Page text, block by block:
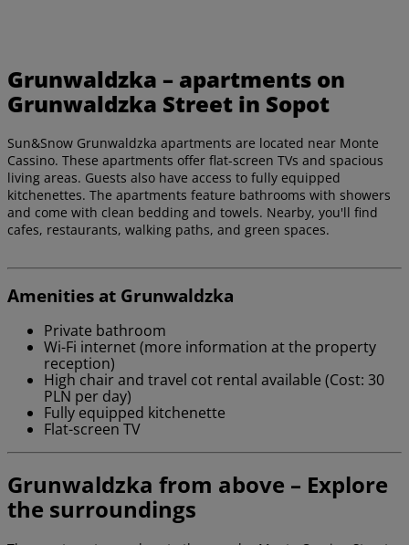
Grunwaldzka – apartments on
Grunwaldzka Street in Sopot
Sun&Snow Grunwaldzka apartments are located near Monte
Cassino. These apartments offer flat-screen TVs and spacious
living areas. Guests also have access to fully equipped
kitchenettes. The apartments feature bathrooms with showers
and come with clean bedding and towels. Nearby, you'll find
cafes, restaurants, walking paths, and green spaces.
Amenities at Grunwaldzka
Private bathroom
Wi-Fi internet (more information at the property
reception)
High chair and travel cot rental available (Cost: 30
PLN per day)
Fully equipped kitchenette
Flat-screen TV
Grunwaldzka from above – Explore
the surroundings